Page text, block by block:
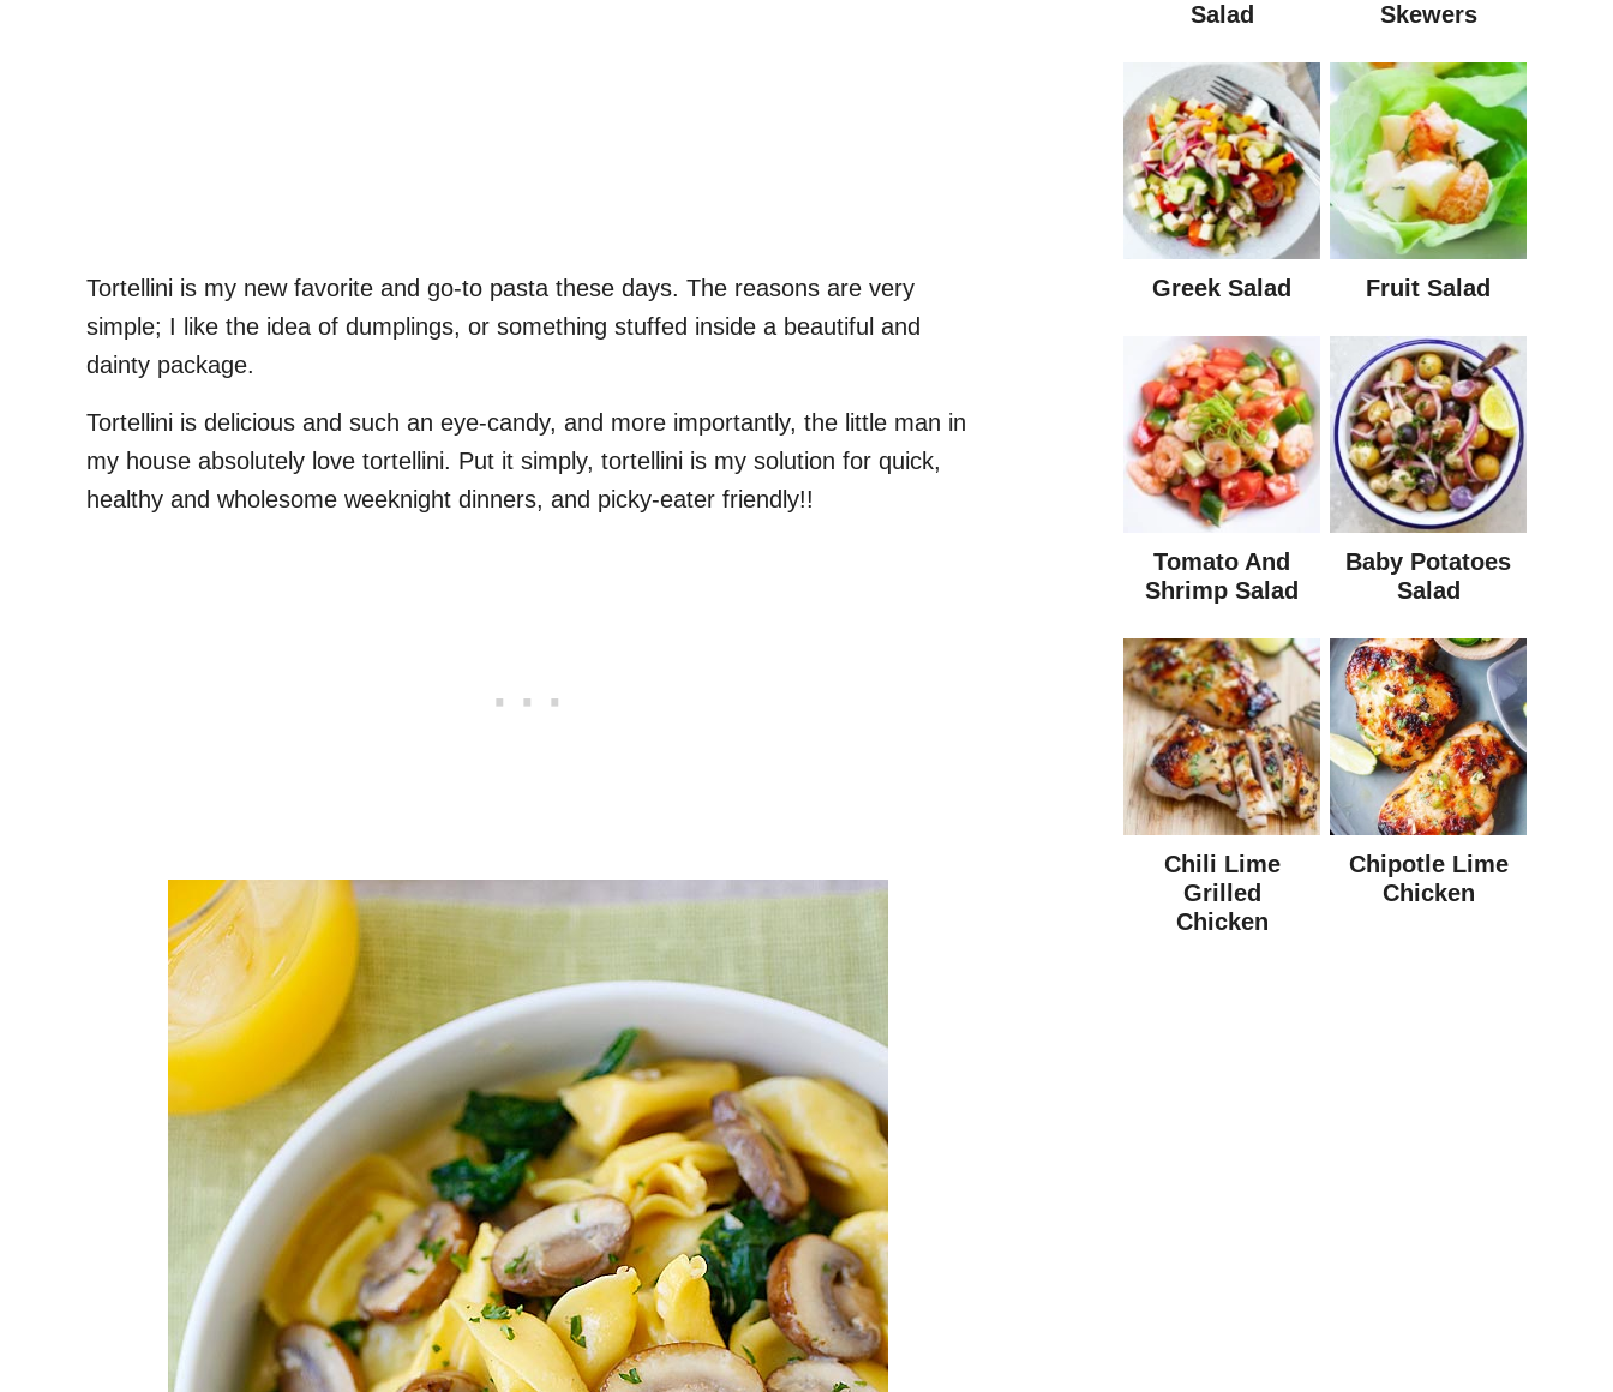
Tortellini is my new favorite and go-to pasta these days. The reasons are very
simple; I like the idea of dumplings, or something stuffed inside a beautiful and
dainty package.
Tortellini is delicious and such an eye-candy, and more importantly, the little man in
my house absolutely love tortellini. Put it simply, tortellini is my solution for quick,
healthy and wholesome weeknight dinners, and picky-eater friendly!!
Salad
Skewers
Greek Salad Fruit Salad
Tomato And
Shrimp Salad
Baby Potatoes
Salad
Chili Lime
Grilled
Chicken
Chipotle Lime
Chicken